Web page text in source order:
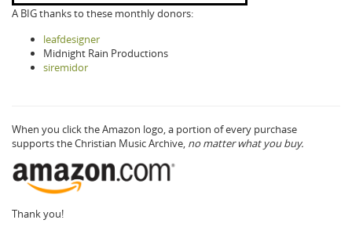
A BIG thanks to these monthly donors:
leafdesigner
Midnight Rain Productions
siremidor
When you click the Amazon logo, a portion of every purchase
supports the Christian Music Archive, no matter what you buy.
Thank you!